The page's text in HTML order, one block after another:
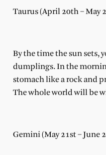
Taurus (April 20th – May
By the time the sun sets,
dumplings. In the
stomach like a rock and
The whole world will be
Gemini (May 21st – June